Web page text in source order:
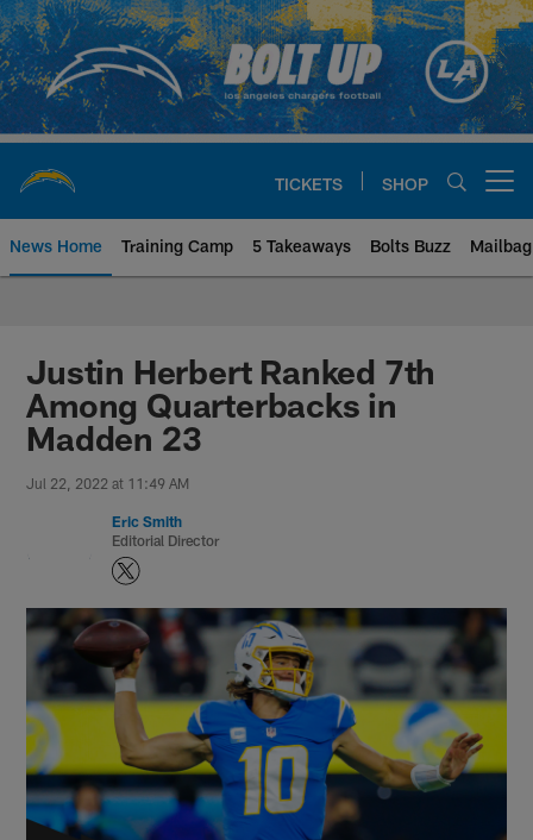
Skip
to
main
content
TICKETS SHOP
News Home Training Camp 5 Takeaways Bolts Buzz Mailbag
Chargers Official Site | Los
Justin Herbert Ranked 7th
Among Quarterbacks in
Madden 23
Jul 22, 2022 at 11:49 AM
Eric Smith
Editorial Director